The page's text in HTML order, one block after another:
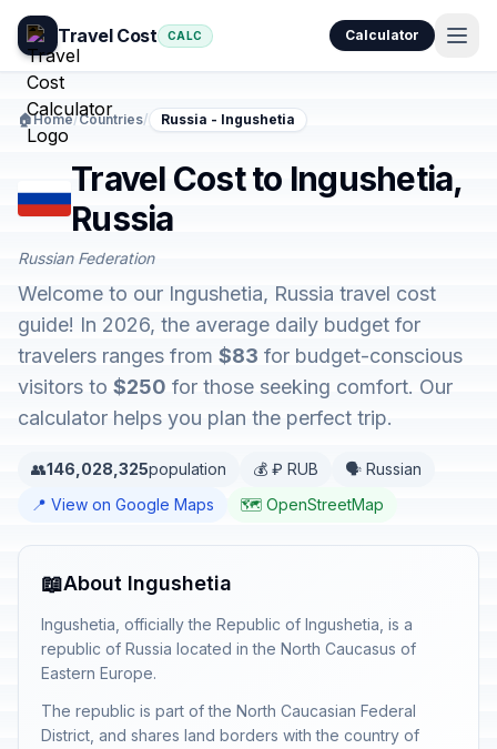
Travel Cost CALC Calculator
🏠Home/Countries/ Russia - Ingushetia
Travel Cost to Ingushetia,
Russia
Russian Federation
Welcome to our Ingushetia, Russia travel cost
guide! In 2026, the average daily budget for
travelers ranges from $83 for budget-conscious
visitors to $250 for those seeking comfort. Our
calculator helps you plan the perfect trip.
👥146,028,325population 💰 ₽ RUB
🗣️ Russian
📍 View on Google Maps
🗺️ OpenStreetMap
📖About Ingushetia
Ingushetia, officially the Republic of Ingushetia, is a
republic of Russia located in the North Caucasus of
Eastern Europe.
The republic is part of the North Caucasian Federal
District, and shares land borders with the country of